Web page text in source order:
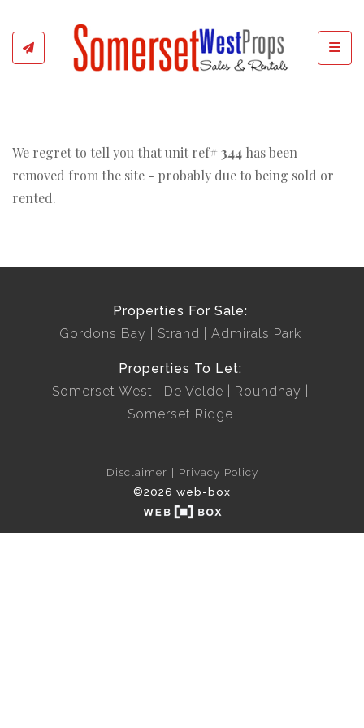
We regret to tell you that unit ref# 344 has been
removed from the site - probably due to being sold or
rented.
Properties For Sale:
Gordons Bay
Strand Admirals Park
Properties To Let:
Somerset West
De Velde
Roundhay
Somerset Ridge
Disclaimer
Privacy Policy
©2026 web-box